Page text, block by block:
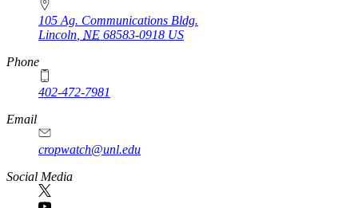
105 Ag. Communications Bldg.
Lincoln NE 68583-0918 US
Phone
402-472-7981
Email
cropwatch@unl.edu
Social Media